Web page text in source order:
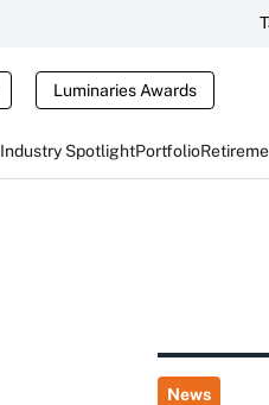
Luminaries Awards
Industry SpotlightPortfolio
News